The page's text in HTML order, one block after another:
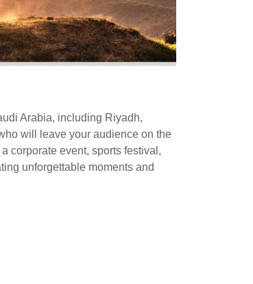
Arabia, including Riyadh,
will leave your audience on the
corporate event, sports festival,
unforgettable moments and